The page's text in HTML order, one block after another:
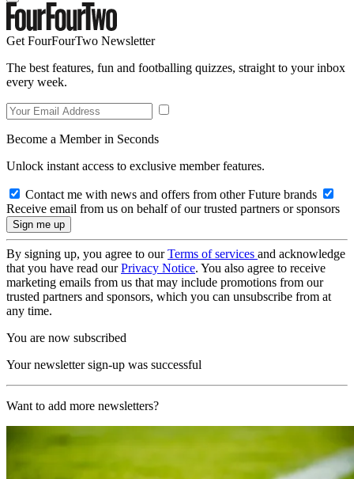
Get FourFourTwo Newsletter
The best features, fun and footballing quizzes, straight to your inbox
every week.
Become a Member in Seconds
Unlock instant access to exclusive member features.
Contact me with news and offers from other Future brands
Receive email from us on behalf of our trusted partners or sponsors
By signing up, you agree to ourTerms of services and acknowledge
that you have read ourPrivacy Notice. You also agree to receive
marketing emails from us that may include promotions from our
trusted partners and sponsors, which you can unsubscribe from at
any time.
You are now subscribed
Your newsletter sign-up was successful
Want to add more newsletters?